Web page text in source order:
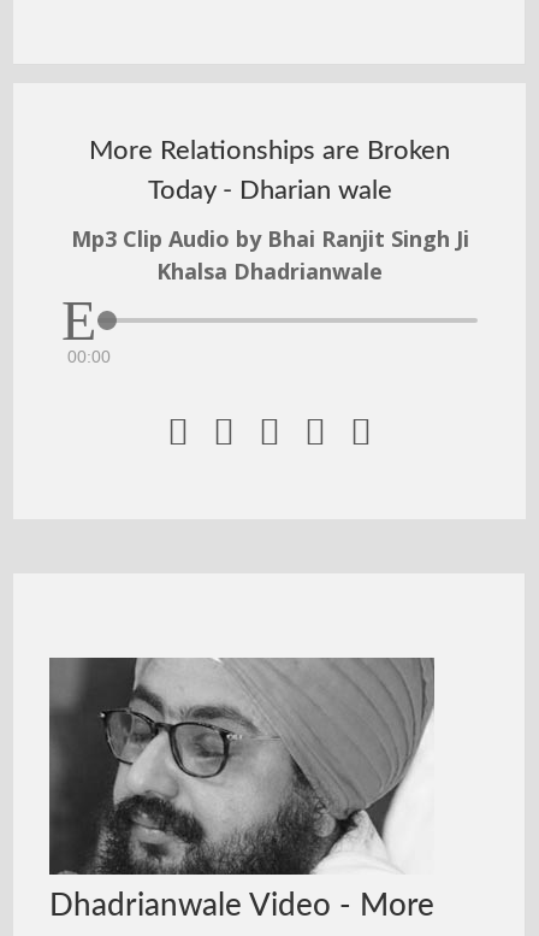
More Relationships are Broken
Today - Dharian wale
Mp3 Clip Audio by Bhai Ranjit Singh Ji
Khalsa Dhadrianwale
00:00
    
Dhadrianwale Video - More